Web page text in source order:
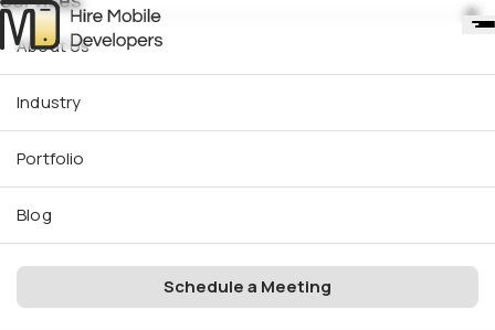
About Us
Industry
Portfolio
Blog
Schedule a Meeting